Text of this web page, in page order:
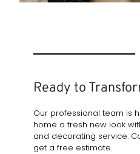
Ready to
Our professional team is
home a fresh new look
and decorating service.
get a free estimate.